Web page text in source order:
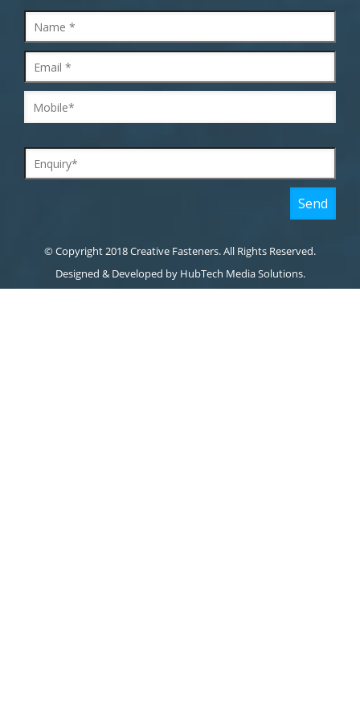
© Copyright 2018 Creative Fasteners. All Rights Reserved.
Designed & Developed by HubTech Media Solutions.